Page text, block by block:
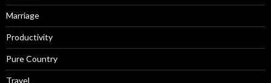
Marriage
Productivity
Pure Country
Travel